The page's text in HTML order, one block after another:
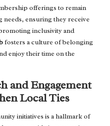
offerings to remain
needs, ensuring they receive
inclusivity and
fosters a culture of belonging
enjoy their time on the
and Engagement
Local Ties
initiatives is a hallmark of